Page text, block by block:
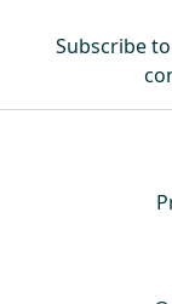
Subscribe